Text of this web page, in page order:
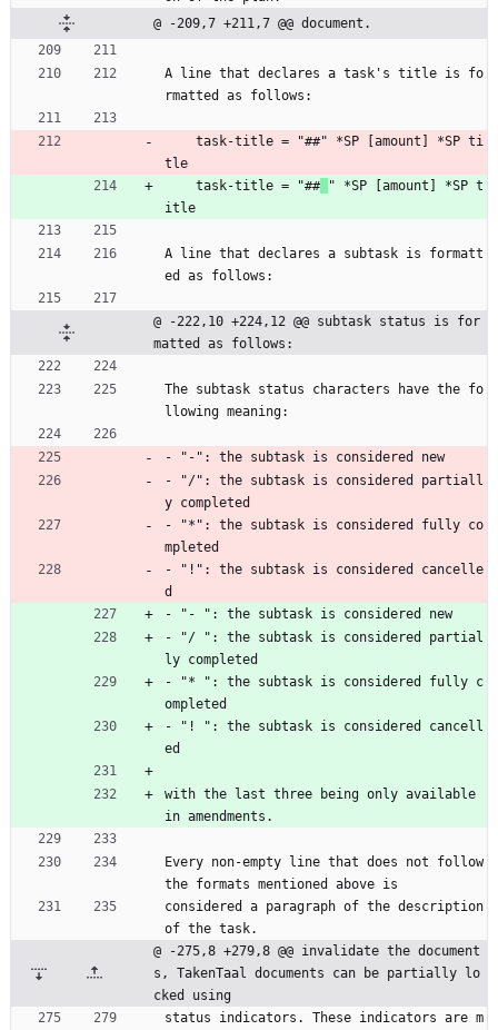
@ -209,7 +211,7 @@ document.
A line that declares a task's title is fo
rmatted as follows:
tle
    task-title = "##
" *SP [amount] *SP t
itle
A line that declares a subtask is formatt
ed as follows:
@ -222,10 +224,12 @@ subtask status is for
matted as follows:
The subtask status characters have the fo
llowing meaning:
- "-": the subtask is considered new
- "/": the subtask is considered partiall
y completed
- "*": the subtask is considered fully co
mpleted
- "!": the subtask is considered cancelle
d
- "- ": the subtask is considered new
- "/ ": the subtask is considered partial
ly completed
- "* ": the subtask is considered fully c
ompleted
- "! ": the subtask is considered cancell
ed
with the last three being only available
in amendments.
Every non-empty line that does not follow
the formats mentioned above is
considered a paragraph of the description
of the task.
@ -275,8 +279,8 @@ invalidate the document
s, TakenTaal documents can be partially lo
cked using
status indicators. These indicators are m